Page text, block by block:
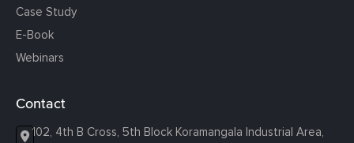
Case Study
E-Book
Webinars
Contact
102, 4th B Cross, 5th Block Koramangala Industrial Area,